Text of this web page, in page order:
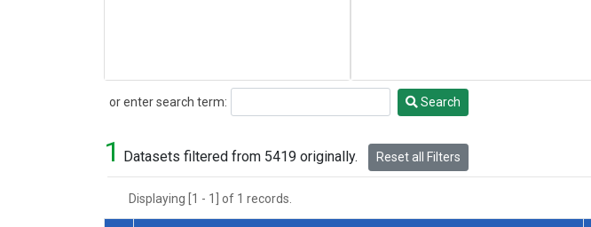
or enter search term:
Search Search
1 Datasets filtered from 5419 originally. Reset all Filters
Displaying [1 - 1] of 1 records.